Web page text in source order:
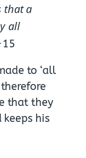
that a
all
15
to ‘all
that they
his